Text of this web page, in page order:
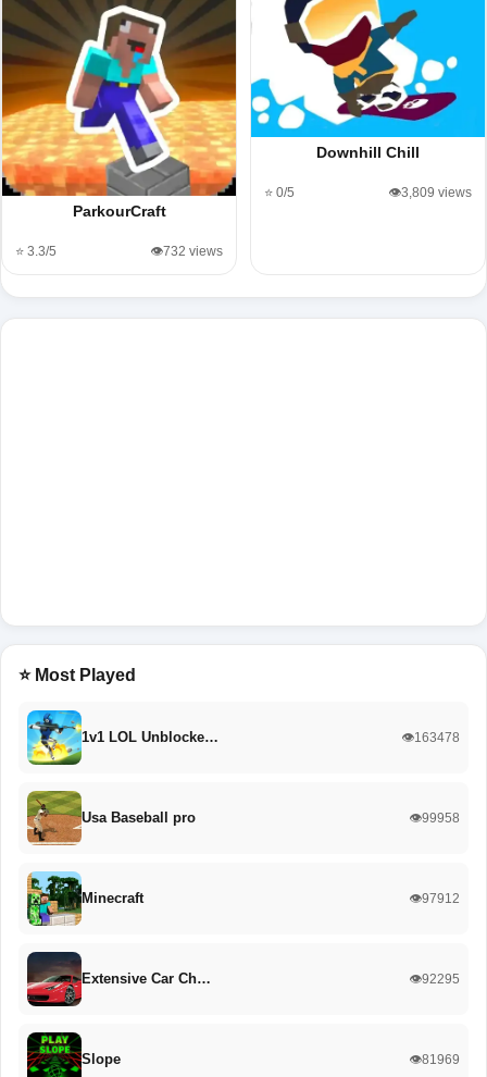
ParkourCraft
⭐ 3.3/5 👁️732 views
Downhill Chill
⭐ 0/5 👁️3,809 views
⭐ Most Played
1v1 LOL Unblocke… 👁️163478
Usa Baseball pro 👁️99958
Minecraft 👁️97912
Extensive Car Ch… 👁️92295
Slope 👁️81969